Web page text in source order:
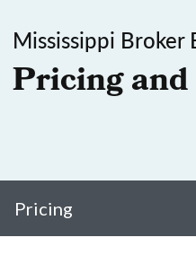
Mississippi Broker
Pricing and
Pricing